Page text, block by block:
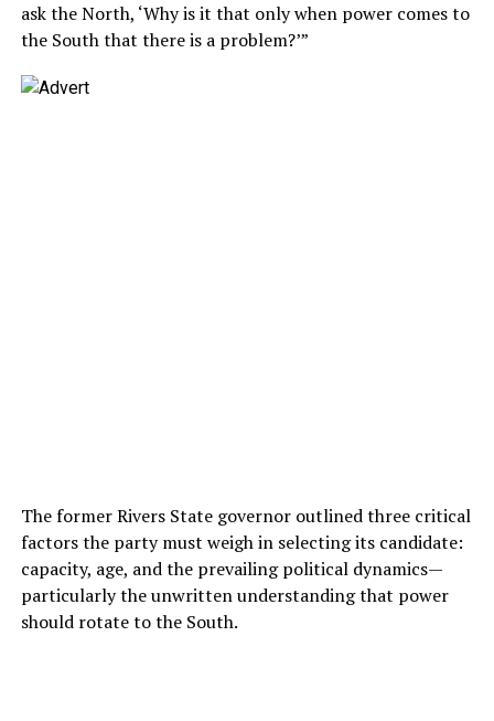
ask the North, ‘Why is it that only when power comes to
the South that there is a problem?’”
The former Rivers State governor outlined three critical
factors the party must weigh in selecting its candidate:
capacity, age, and the prevailing political dynamics—
particularly the unwritten understanding that power
should rotate to the South.